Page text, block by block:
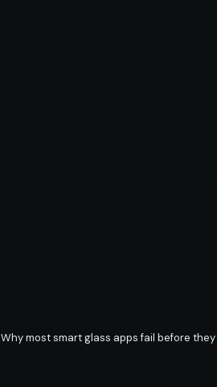
Why most smart glass apps fail before